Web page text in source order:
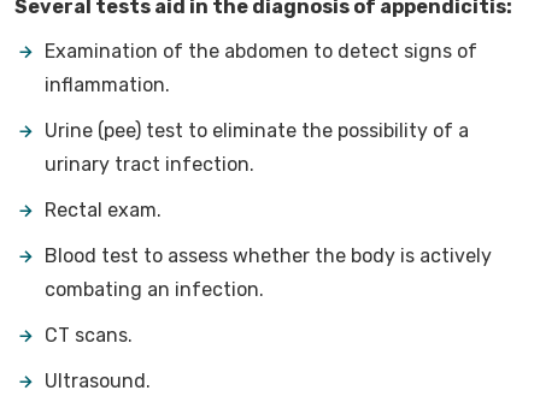
Several tests aid in the diagnosis of appendicitis:
Examination of the abdomen to detect signs of
inflammation.
Urine (pee) test to eliminate the possibility of a
urinary tract infection.
Rectal exam.
Blood test to assess whether the body is actively
combating an infection.
CT scans.
Ultrasound.